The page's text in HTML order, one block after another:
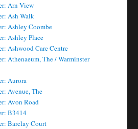
Arn View
Ash Walk
Ashley Coombe
Ashley Place
Ashwood Care Centre
Athenaeum, The / Warminster
Aurora
Avenue, The
Avon Road
B3414
Barclay Court